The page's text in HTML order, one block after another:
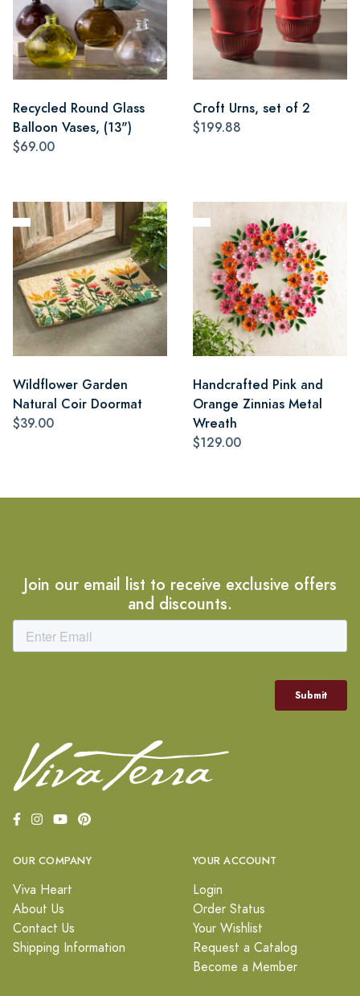
Recycled Round Glass
Balloon Vases, (13")
$69.00
Croft Urns, set of 2
$199.88
Wildflower Garden
Natural Coir Doormat
$39.00
Handcrafted Pink and
Orange Zinnias Metal
Wreath
$129.00
Join our email list to receive exclusive offers
and discounts.
OUR COMPANY
Viva Heart
About Us
Contact Us
Shipping Information
YOUR ACCOUNT
Login
Order Status
Your Wishlist
Request a Catalog
Become a Member